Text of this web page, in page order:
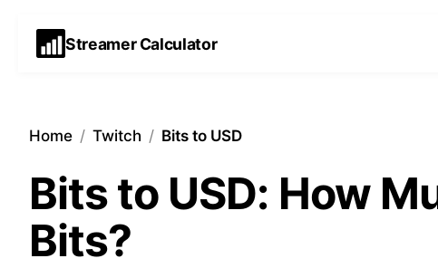
Streamer Calculator
Home / Twitch / Bits to USD
Bits to USD: How
Bits?